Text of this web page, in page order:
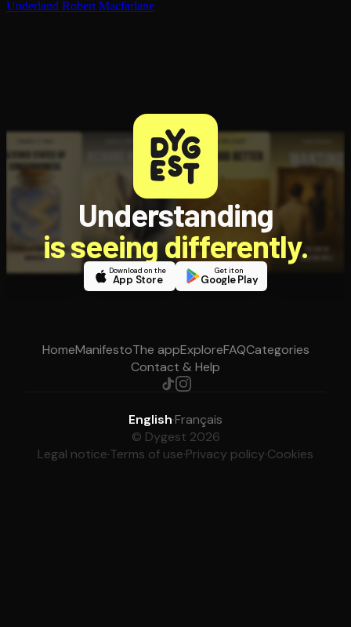
Underland Robert Macfarlane
Understanding
is seeing differently.
Download on the
App Store
Get it on
Google Play
HomeManifestoThe appExploreFAQCategories
Contact & Help
English·Français
© Dygest 2026
Legal notice·Terms of use·Privacy policy·Cookies